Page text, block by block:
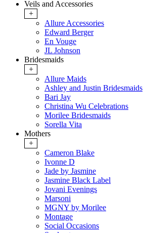
Veils and Accessories
+
Allure Accessories
Edward Berger
En Vouge
JL Johnson
Bridesmaids
+
Allure Maids
Ashley and Justin Bridesmaids
Bari Jay
Christina Wu Celebrations
Morilee Bridesmaids
Sorella Vita
Mothers
+
Cameron Blake
Ivonne D
Jade by Jasmine
Jasmine Black Label
Jovani Evenings
Marsoni
MGNY by Morilee
Montage
Social Occasions